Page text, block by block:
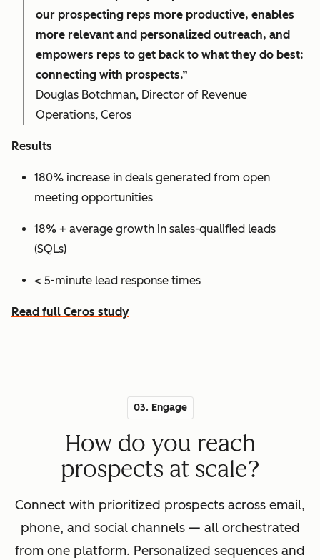
our prospecting reps more productive, enables
more relevant and personalized outreach, and
empowers reps to get back to what they do best:
connecting with prospects.”
Douglas Botchman, Director of Revenue
Operations, Ceros
Results
180% increase in deals generated from open
meeting opportunities
18% + average growth in sales-qualified leads
(SQLs)
< 5-minute lead response times
Read full Ceros study
03. Engage
How do you reach
prospects at scale?
Connect with prioritized prospects across email,
phone, and social channels — all orchestrated
from one platform. Personalized sequences and